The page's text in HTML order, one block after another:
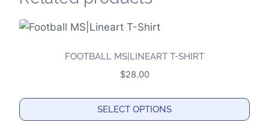
FOOTBALL MS|LINEART T-SHIRT
$28.00
SELECT OPTIONS